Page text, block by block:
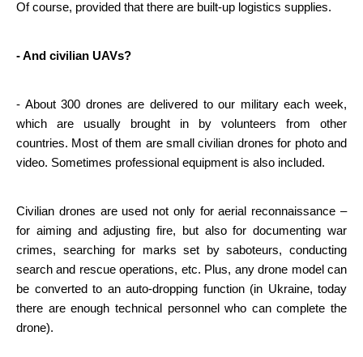
Of course, provided that there are built-up logistics supplies.
- And civilian UAVs?
- About 300 drones are delivered to our military each week,
which are usually brought in by volunteers from other
countries. Most of them are small civilian drones for photo and
video. Sometimes professional equipment is also included.
Civilian drones are used not only for aerial reconnaissance –
for aiming and adjusting fire, but also for documenting war
crimes, searching for marks set by saboteurs, conducting
search and rescue operations, etc. Plus, any drone model can
be converted to an auto-dropping function (in Ukraine, today
there are enough technical personnel who can complete the
drone).